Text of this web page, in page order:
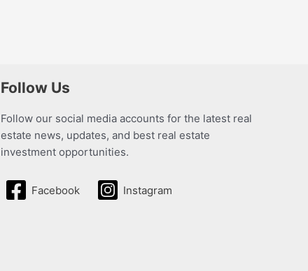
Follow Us
Follow our social media accounts for the latest real
estate news, updates, and best real estate
investment opportunities.
Facebook Instagram